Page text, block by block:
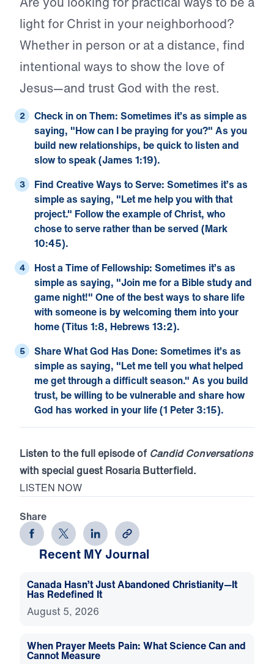
light for Christ in your neighborhood?
Whether in person or at a distance, find
intentional ways to show the love of
Jesus—and trust God with the rest.
Check in on Them: Sometimes it’s as simple as
saying, "How can I be praying for you?" As you
build new relationships, be quick to listen and
slow to speak (James 1:19).
Find Creative Ways to Serve: Sometimes it’s as
simple as saying, "Let me help you with that
project." Follow the example of Christ, who
chose to serve rather than be served (Mark
10:45).
Host a Time of Fellowship: Sometimes it’s as
simple as saying, "Join me for a Bible study and
game night!" One of the best ways to share life
with someone is by welcoming them into your
home (Titus 1:8, Hebrews 13:2).
Share What God Has Done: Sometimes it’s as
simple as saying, "Let me tell you what helped
me get through a difficult season." As you build
trust, be willing to be vulnerable and share how
God has worked in your life (1 Peter 3:15).
Listen to the full episode of Candid Conversations
with special guest Rosaria Butterfield.
LISTEN NOW
Share
Recent MY Journal
Canada Hasn’t Just Abandoned Christianity—It
Has Redefined It
August 5, 2026
When Prayer Meets Pain: What Science Can and
Cannot Measure